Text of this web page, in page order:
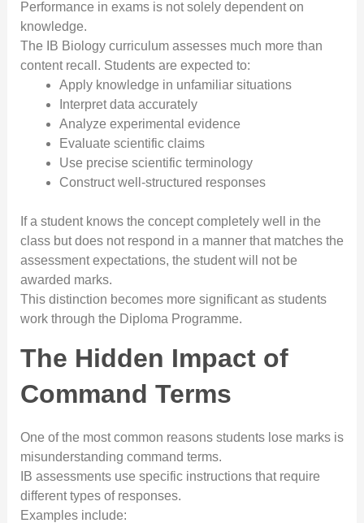
Performance in exams is not solely dependent on
knowledge.
The IB Biology curriculum assesses much more than
content recall. Students are expected to:
Apply knowledge in unfamiliar situations
Interpret data accurately
Analyze experimental evidence
Evaluate scientific claims
Use precise scientific terminology
Construct well-structured responses
If a student knows the concept completely well in the
class but does not respond in a manner that matches the
assessment expectations, the student will not be
awarded marks.
This distinction becomes more significant as students
work through the Diploma Programme.
The Hidden Impact of
Command Terms
One of the most common reasons students lose marks is
misunderstanding command terms.
IB assessments use specific instructions that require
different types of responses.
Examples include: